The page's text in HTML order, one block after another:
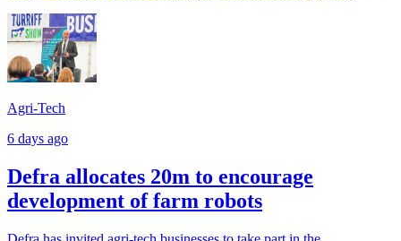
Agri-Tech
6 days ago
Defra allocates 20m to encourage
development of farm robots